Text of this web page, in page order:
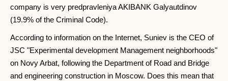
company is very predpravleniya AKIBANK Galyautdinov
(19.9% of the Criminal Code).
According to information on the Internet, Suniev is the CEO of
JSC "Experimental development Management neighborhoods"
on Novy Arbat, following the Department of Road and Bridge
and engineering construction in Moscow. Does this mean that